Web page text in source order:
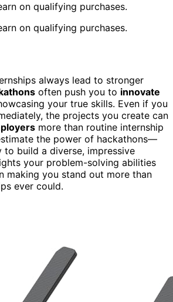
on qualifying purchases.
on qualifying purchases.
always lead to stronger
often push you to innovate
your true skills. Even if you
the projects you create can
more than routine internship
the power of hackathons—
to build a diverse, impressive
your problem-solving abilities
making you stand out more than
ever could.